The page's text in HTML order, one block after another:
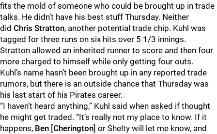
fits the mold of someone who could be brought up in trade
talks. He didn’t have his best stuff Thursday. Neither
did Chris Stratton, another potential trade chip. Kuhl was
tagged for three runs on six hits over 5 1/3 innings.
Stratton allowed an inherited runner to score and then four
more charged to himself while only getting four outs.
Kuhl’s name hasn’t been brought up in any reported trade
rumors, but there is an outside chance that Thursday was
his last start of his Pirates career.
“I haven’t heard anything,” Kuhl said when asked if thought
he might get traded. “It’s really not my place to know. If it
happens, Ben [Cherington] or Shelty will let me know, and